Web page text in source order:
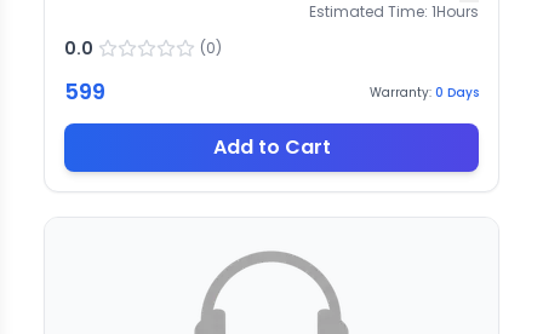
Estimated Time: 1Hours
0.0 (0)
599 Warranty: 0 Days
Add to Cart